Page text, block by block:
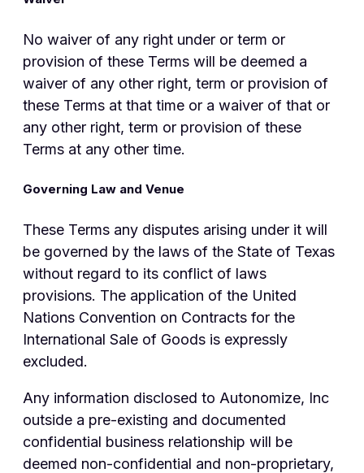
No waiver of any right under or term or
provision of these Terms will be deemed a
waiver of any other right, term or provision of
these Terms at that time or a waiver of that or
any other right, term or provision of these
Terms at any other time.
Governing Law and Venue
These Terms any disputes arising under it will
be governed by the laws of the State of Texas
without regard to its conflict of laws
provisions. The application of the United
Nations Convention on Contracts for the
International Sale of Goods is expressly
excluded.
Any information disclosed to Autonomize, Inc
outside a pre-existing and documented
confidential business relationship will be
deemed non-confidential and non-proprietary,